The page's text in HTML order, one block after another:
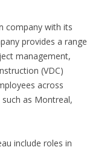
company with its
provides a range
management,
(VDC)
across
as Montreal,
include roles in